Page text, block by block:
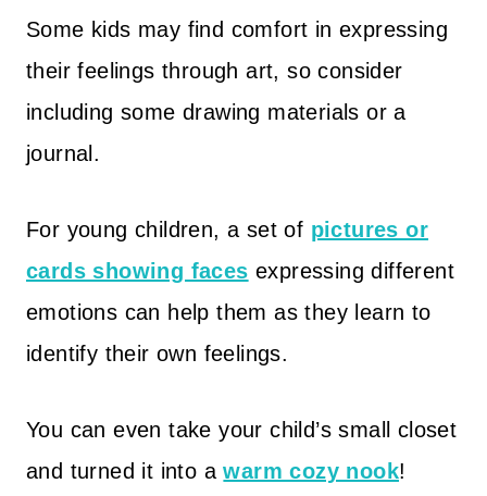
Some kids may find comfort in expressing
their feelings through art, so consider
including some drawing materials or a
journal.
For young children, a set of pictures or
cards showing faces expressing different
emotions can help them as they learn to
identify their own feelings.
You can even take your child’s small closet
and turned it into awarm cozy nook!